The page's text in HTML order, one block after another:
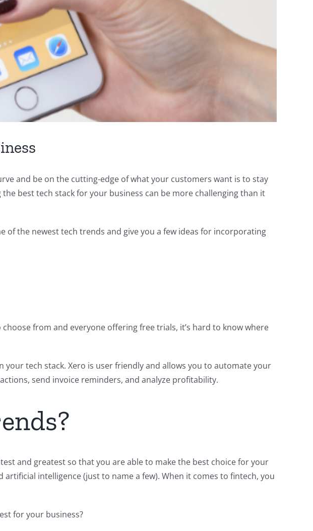
and be on the cutting-edge of what your customers want is to stay
best tech stack for your business can be more challenging than it
of the newest tech trends and give you a few ideas for incorporating
from and everyone offering free trials, it’s hard to know where
your tech stack. Xero is user friendly and allows you to automate your
send invoice reminders, and analyze profitability.
and greatest so that you are able to make the best choice for your
intelligence (just to name a few). When it comes to fintech, you
for your business?